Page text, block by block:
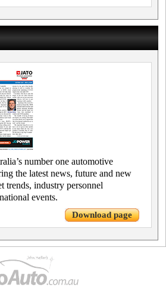
number one automotive
the latest news, future and new
trends, industry personnel
events.
Download page